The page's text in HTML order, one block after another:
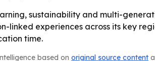
sustainability and multi-
experiences across its key
time.
based on original source content